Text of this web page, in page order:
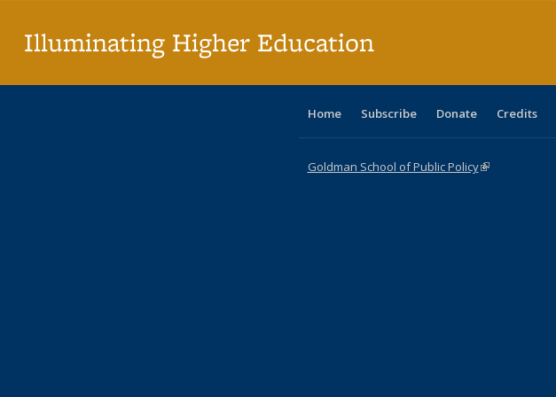
Illuminating Higher Education
Home Subscribe Donate Credits
Goldman School of Public Policy(link is external)